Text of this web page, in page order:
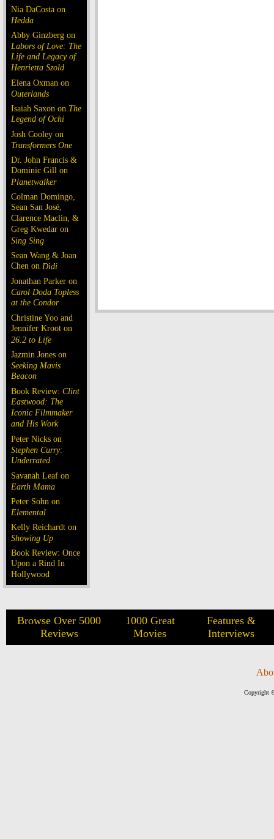
Nia DaCosta on
Hedda
Abby Ginzberg on
Labors of Love: The
Life and Legacy of
Henrietta Szold
Elena Oxman on
Outerlands
Isaiah Saxon on The
Legend of Ochi
Josh Cooley on
Transformers One
Dr. John Francis &
Dominic Gill on
Planetwalker
Colman Domingo,
Sean San José,
Clarence Maclin, &
Greg Kwedar on
Sing Sing
Sean Wang & Joan
Chen on Dìdi
Jonathan Parker on
Carol Doda Topless
at the Condor
Christine Yoo and
Jennifer Kroot on
26.2 to Life
Jazmin Jones on
Seeking Mavis
Beacon
Book Review: Clint
Eastwood: The
Iconic Filmmaker
and His Work
Peter Nicks on
Stephen Curry:
Underrated
Savanah Leaf on
Earth Mama
Peter Sohn on
Elemental
Kelly Reichardt on
Showing Up
Book Review: Once
Upon a Rind In
Hollywood
Browse Over 5000
Reviews
1000 Great
Movies
Features &
Interviews
Copyright